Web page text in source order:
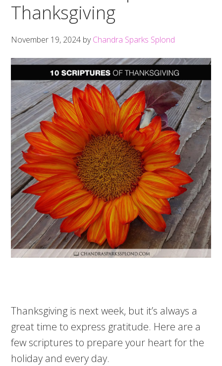
Thanksgiving
November 19, 2024 byChandra Sparks Splond
Thanksgiving is next week, but it’s always a
great time to express gratitude. Here are a
few scriptures to prepare your heart for the
holiday and every day.